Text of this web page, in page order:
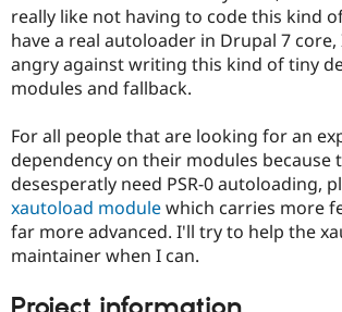
really like not having to code this kind
have a real autoloader in Drupal 7
angry against writing this kind of tiny
modules and fallback.
For all people that are looking for an
dependency on their modules because
desesperatly need PSR-0 autoloading,
xautoload modulewhich carries more
far more advanced. I'll try to help the
maintainer when I can.